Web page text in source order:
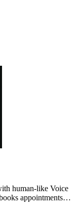
human-like Voice
appointments